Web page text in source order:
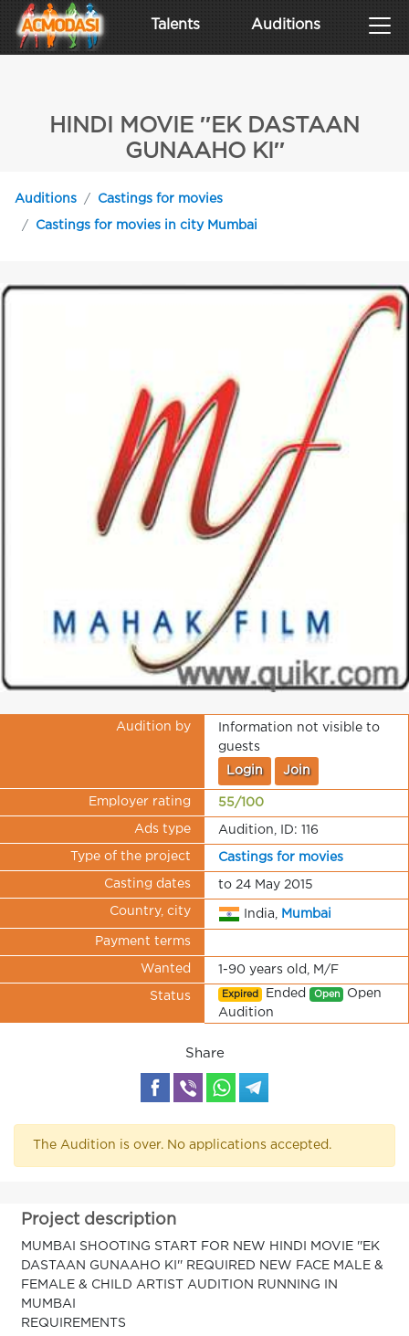
Talents Auditions
HINDI MOVIE ′′EK DASTAAN
GUNAAHO KI′′
Auditions Castings for movies
Castings for movies in city Mumbai
Audition by
Information not visible to
guests
Login Join
Employer rating 55/100
Ads type Audition, ID: 116
Type of the project Castings for movies
Casting dates to 24 May 2015
Country, city India, Mumbai
Payment terms
Wanted 1-90 years old, M/F
Status Expired Ended Open Open
Audition
Share
The Audition is over. No applications accepted.
Project description
MUMBAI SHOOTING START FOR NEW HINDI MOVIE ''EK
DASTAAN GUNAAHO KI'' REQUIRED NEW FACE MALE &
FEMALE & CHILD ARTIST AUDITION RUNNING IN
MUMBAI
REQUIREMENTS